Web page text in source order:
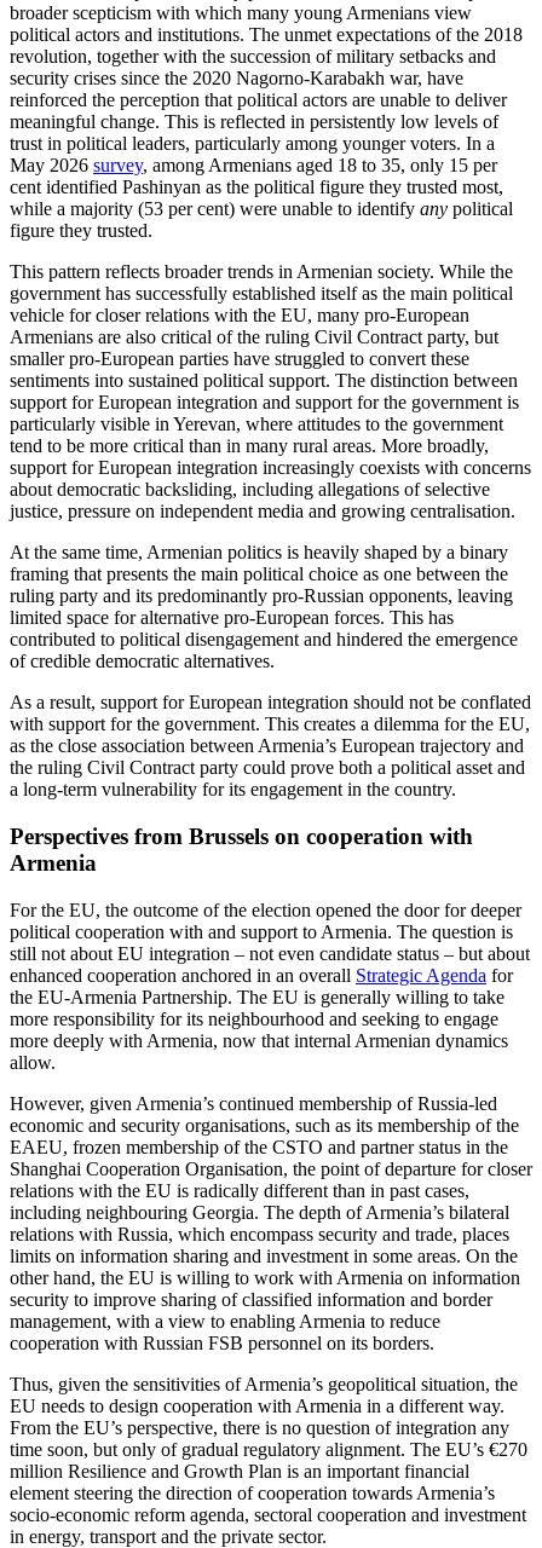
broader scepticism with which many young Armenians view
political actors and institutions. The unmet expectations of the 2018
revolution, together with the succession of military setbacks and
security crises since the 2020 Nagorno-Karabakh war, have
reinforced the perception that political actors are unable to deliver
meaningful change. This is reflected in persistently low levels of
trust in political leaders, particularly among younger voters. In a
May 2026 survey, among Armenians aged 18 to 35, only 15 per
cent identified Pashinyan as the political figure they trusted most,
while a majority (53 per cent) were unable to identify any political
figure they trusted.
This pattern reflects broader trends in Armenian society. While the
government has successfully established itself as the main political
vehicle for closer relations with the EU, many pro-European
Armenians are also critical of the ruling Civil Contract party, but
smaller pro-European parties have struggled to convert these
sentiments into sustained political support. The distinction between
support for European integration and support for the government is
particularly visible in Yerevan, where attitudes to the government
tend to be more critical than in many rural areas. More broadly,
support for European integration increasingly coexists with concerns
about democratic backsliding, including allegations of selective
justice, pressure on independent media and growing centralisation.
At the same time, Armenian politics is heavily shaped by a binary
framing that presents the main political choice as one between the
ruling party and its predominantly pro-Russian opponents, leaving
limited space for alternative pro-European forces. This has
contributed to political disengagement and hindered the emergence
of credible democratic alternatives.
As a result, support for European integration should not be conflated
with support for the government. This creates a dilemma for the EU,
as the close association between Armenia’s European trajectory and
the ruling Civil Contract party could prove both a political asset and
a long-term vulnerability for its engagement in the country.
Perspectives from Brussels on cooperation with
Armenia
For the EU, the outcome of the election opened the door for deeper
political cooperation with and support to Armenia. The question is
still not about EU integration – not even candidate status – but about
enhanced cooperation anchored in an overall Strategic Agenda for
the EU-Armenia Partnership. The EU is generally willing to take
more responsibility for its neighbourhood and seeking to engage
more deeply with Armenia, now that internal Armenian dynamics
allow.
However, given Armenia’s continued membership of Russia-led
economic and security organisations, such as its membership of the
EAEU, frozen membership of the CSTO and partner status in the
Shanghai Cooperation Organisation, the point of departure for closer
relations with the EU is radically different than in past cases,
including neighbouring Georgia. The depth of Armenia’s bilateral
relations with Russia, which encompass security and trade, places
limits on information sharing and investment in some areas. On the
other hand, the EU is willing to work with Armenia on information
security to improve sharing of classified information and border
management, with a view to enabling Armenia to reduce
cooperation with Russian FSB personnel on its borders.
Thus, given the sensitivities of Armenia’s geopolitical situation, the
EU needs to design cooperation with Armenia in a different way.
From the EU’s perspective, there is no question of integration any
time soon, but only of gradual regulatory alignment. The EU’s €270
million Resilience and Growth Plan is an important financial
element steering the direction of cooperation towards Armenia’s
socio-economic reform agenda, sectoral cooperation and investment
in energy, transport and the private sector.